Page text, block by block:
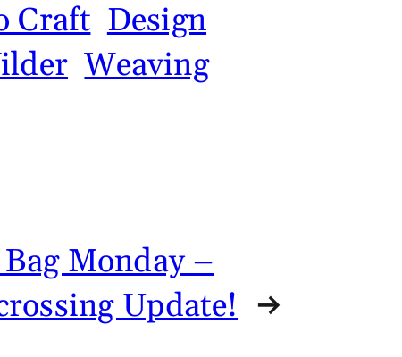
Craft Design
Weaving
Monday –
Update! →